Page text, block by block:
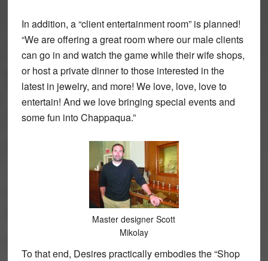
In addition, a “client entertainment room” is planned!
“We are offering a great room where our male clients
can go in and watch the game while their wife shops,
or host a private dinner to those interested in the
latest in jewelry, and more! We love, love, love to
entertain! And we love bringing special events and
some fun into Chappaqua.”
Master designer Scott
Mikolay
To that end, Desires practically embodies the “Shop